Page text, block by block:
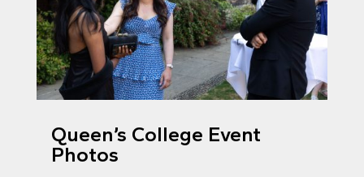
Queen’s College Event
Photos